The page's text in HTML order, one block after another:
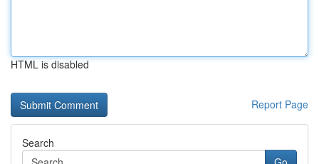
HTML is disabled
Report Page
Search